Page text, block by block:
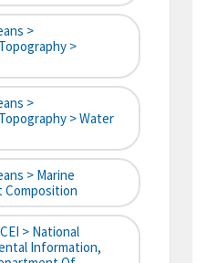
>
>
>
> Water
> Marine
Composition
> National
Information,